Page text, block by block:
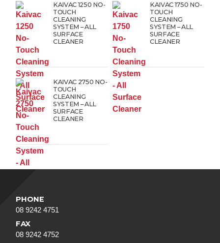
KAIVAC 1250 NO-
TOUCH
CLEANING
SYSTEM – ALL
SURFACE
CLEANER
KAIVAC 1750 NO-
TOUCH
CLEANING
SYSTEM – ALL
SURFACE
CLEANER
KAIVAC 2750 NO-
TOUCH
CLEANING
SYSTEM – ALL
SURFACE
CLEANER
PHONE
08 9242 4751
FAX
08 9242 4752